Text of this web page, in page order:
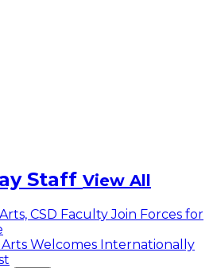
Staff View All
CSD Faculty Join Forces for
Welcomes Internationally